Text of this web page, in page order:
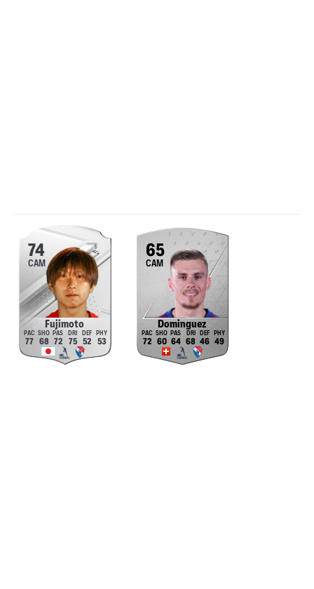
74
CAM
Fujimoto
77 68 72 75 52 53
65
CAM
Dominguez
72 60 64 68 46 49